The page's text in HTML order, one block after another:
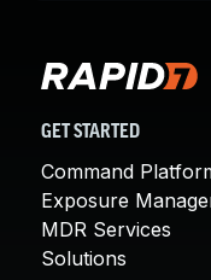
GET STARTED
Command
Exposure
MDR Services
Solutions